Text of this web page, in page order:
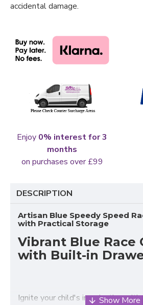
accidental damage.
Enjoy 0% interest for 3
months
on purchases over £99
DESCRIPTION
Artisan Blue Speedy Speed
with Practical Storage
Vibrant Blue Race
with Built-in
Ignite your child's imagination